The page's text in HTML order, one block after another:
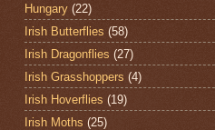
Hungary (22)
Irish Butterflies (58)
Irish Dragonflies (27)
Irish Grasshoppers (4)
Irish Hoverflies (19)
Irish Moths (25)